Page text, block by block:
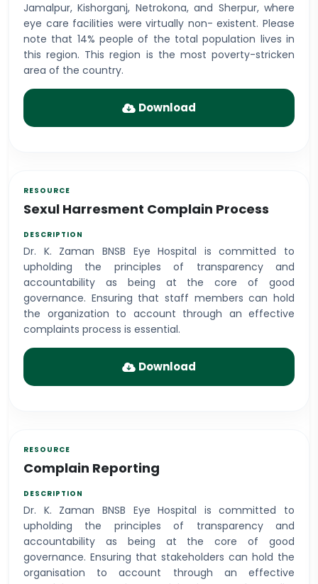
Jamalpur, Kishorganj, Netrokona, and Sherpur, where
eye care facilities were virtually non- existent. Please
note that 14% people of the total population lives in
this region. This region is the most poverty-stricken
area of the country.
Download
Sexul Harresment Complain Process
Dr. K. Zaman BNSB Eye Hospital is committed to
upholding the principles of transparency and
accountability as being at the core of good
governance. Ensuring that staff members can hold
the organization to account through an effective
complaints process is essential.
Download
Complain Reporting
Dr. K. Zaman BNSB Eye Hospital is committed to
upholding the principles of transparency and
accountability as being at the core of good
governance. Ensuring that stakeholders can hold the
organisation to account through an effective